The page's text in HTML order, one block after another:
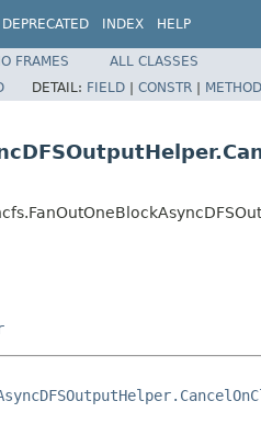
DEPRECATED INDEX HELP
FRAMES
ALL CLASSES
DETAIL: FIELD | CONSTR | METHOD